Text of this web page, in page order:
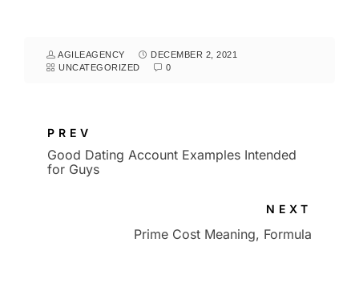
AGILEAGENCY
DECEMBER 2, 2021
UNCATEGORIZED
0
PREV
Good Dating Account Examples Intended
for Guys
NEXT
Prime Cost Meaning, Formula